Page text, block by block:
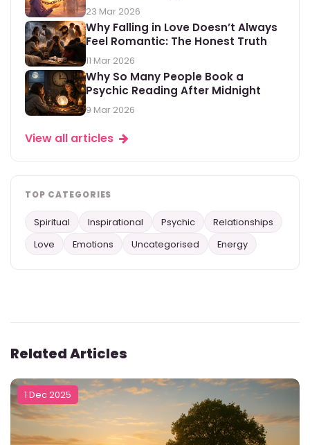
23 Mar 2026
Why Falling in Love Doesn’t Always
Feel Romantic: The Honest Truth
11 Mar 2026
Why So Many People Book a
Psychic Reading After Midnight
9 Mar 2026
View all articles
TOP CATEGORIES
Spiritual Inspirational Psychic
Relationships
Love
Emotions Uncategorised Energy
Related Articles
1 Dec 2025